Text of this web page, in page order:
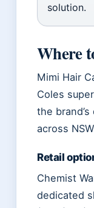
solution.
Where
Mimi Hair
Coles
the
across
Retail
Chemist
dedicated